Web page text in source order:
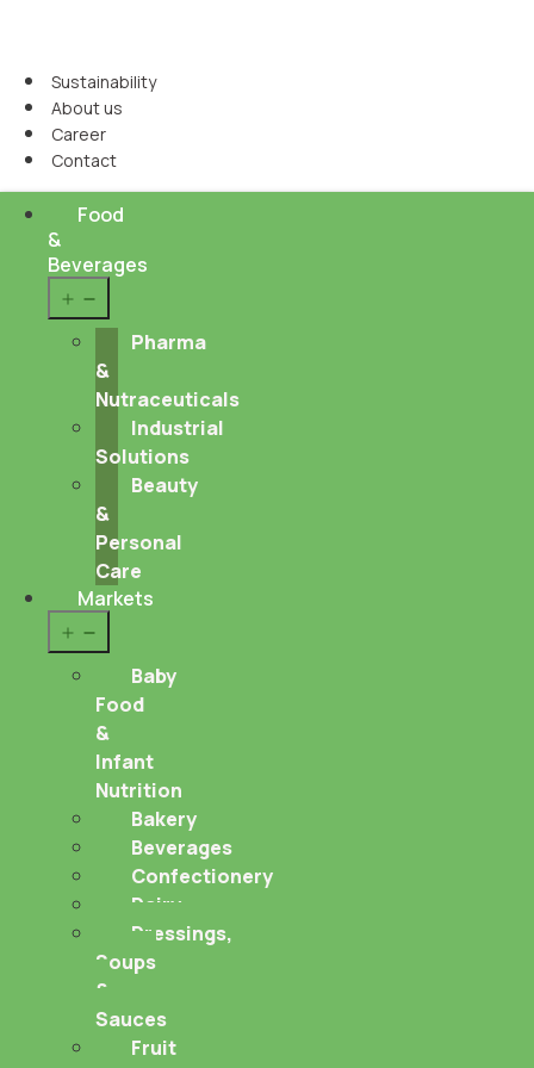
Sustainability
About us
Career
Contact
Food
&
Beverages
menuPharma
&
Nutraceuticals
Industrial
Solutions
Beauty
&
Personal
Care
Markets
menu
Baby
Food
&
Infant
Nutrition
Bakery
Beverages
Confectionery
Dairy
Dressings,
Soups
&
Sauces
Fruit